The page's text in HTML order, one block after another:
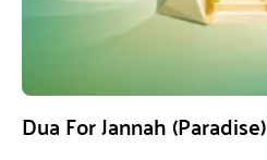
Dua For Jannah (Paradise)